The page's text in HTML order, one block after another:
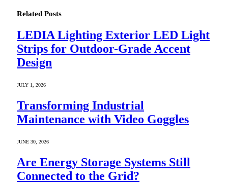
Related Posts
LEDIA Lighting Exterior LED Light
Strips for Outdoor-Grade Accent
Design
JULY 1, 2026
Transforming Industrial
Maintenance with Video Goggles
JUNE 30, 2026
Are Energy Storage Systems Still
Connected to the Grid?